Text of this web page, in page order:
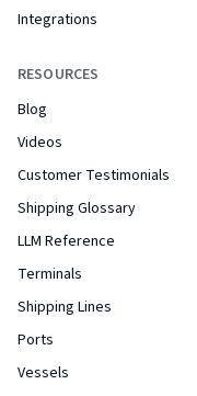
Integrations
RESOURCES
Blog
Videos
Customer Testimonials
Shipping Glossary
LLM Reference
Terminals
Shipping Lines
Ports
Vessels